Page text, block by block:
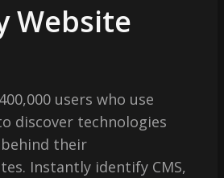
Website
users who use
discover technologies
behind their
Instantly identify CMS,